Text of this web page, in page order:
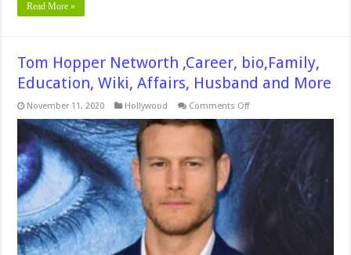
Read More »
Tom Hopper Networth ,Career, bio,Family,
Education, Wiki, Affairs, Husband and More
November 11, 2020 Hollywood Comments Offon
Hopper
Networth
bio,Family,
Education,